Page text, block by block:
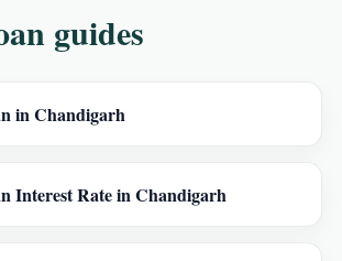
guides
in Chandigarh
Interest Rate in Chandigarh